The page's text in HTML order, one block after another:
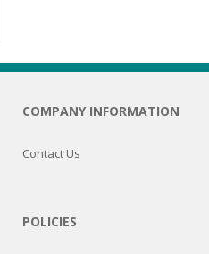
COMPANY INFORMATION
Contact Us
POLICIES